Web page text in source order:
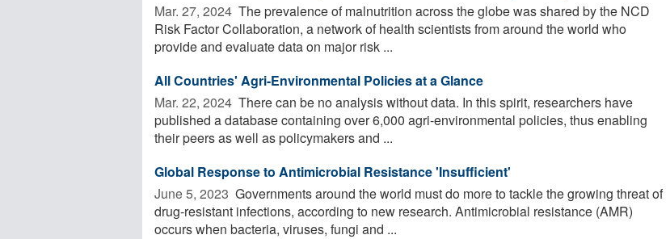
Mar. 27, 2024  The prevalence of malnutrition across the globe was shared by the NCD
Risk Factor Collaboration, a network of health scientists from around the world who
provide and evaluate data on major risk ...
All Countries' Agri-Environmental Policies at a Glance
Mar. 22, 2024  There can be no analysis without data. In this spirit, researchers have
published a database containing over 6,000 agri-environmental policies, thus enabling
their peers as well as policymakers and ...
Global Response to Antimicrobial Resistance 'Insufficient'
June 5, 2023  Governments around the world must do more to tackle the growing threat of
drug-resistant infections, according to new research. Antimicrobial resistance (AMR)
occurs when bacteria, viruses, fungi and ...